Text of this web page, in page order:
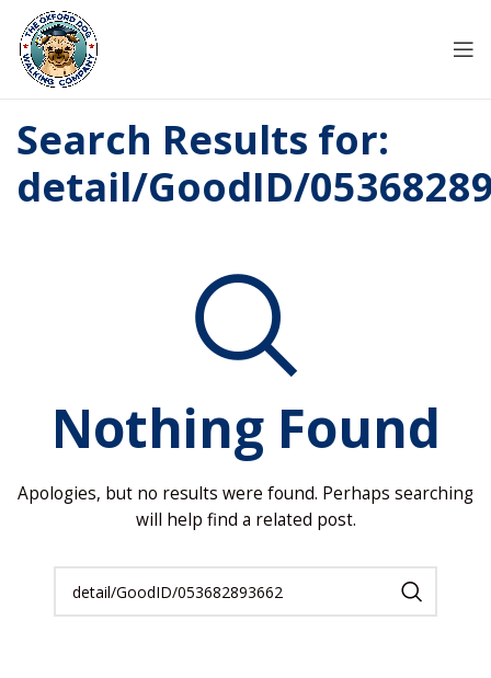
Search Results for:
detail/GoodID/
Nothing Found
Apologies, but no results were found. Perhaps searching
will help find a related post.